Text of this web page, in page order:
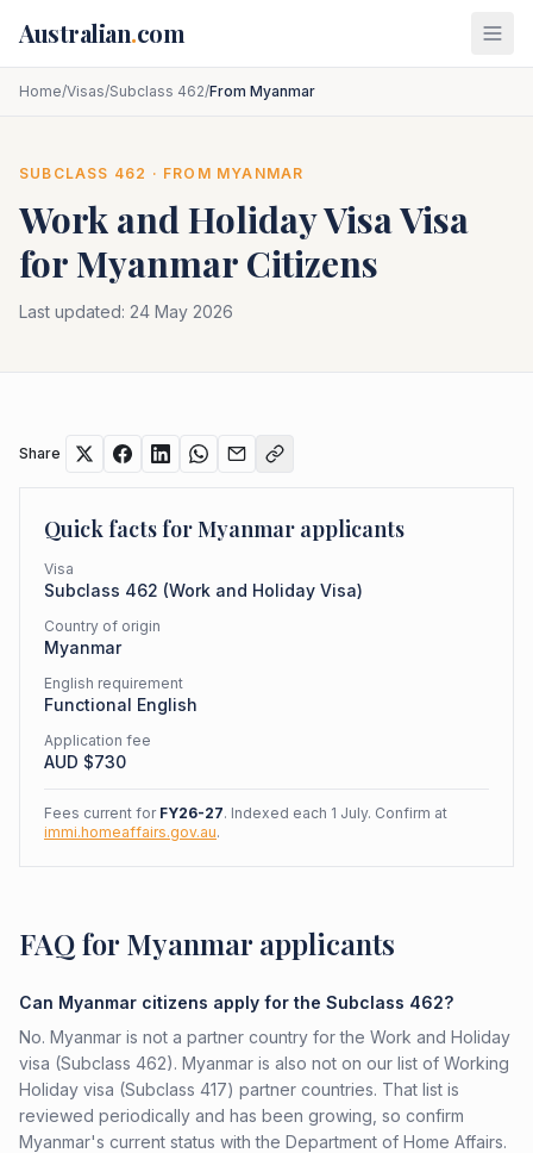
Australian.com
Home/Visas/Subclass 462/From Myanmar
SUBCLASS 462 · FROM MYANMAR
Work and Holiday VisaVisa
forMyanmar Citizens
Last updated: 24 May 2026
Share
Quick facts forMyanmar applicants
Visa
Subclass 462 (Work and Holiday Visa)
Country of origin
Myanmar
English requirement
Functional English
Application fee
AUD $730
Fees current for FY26-27. Indexed each 1 July. Confirm at
immi.homeaffairs.gov.au.
FAQ for Myanmar applicants
Can Myanmar citizens apply for the Subclass 462?
No. Myanmar is not a partner country for the Work and Holiday
visa (Subclass 462). Myanmar is also not on our list of Working
Holiday visa (Subclass 417) partner countries. That list is
reviewed periodically and has been growing, so confirm
Myanmar's current status with the Department of Home Affairs.